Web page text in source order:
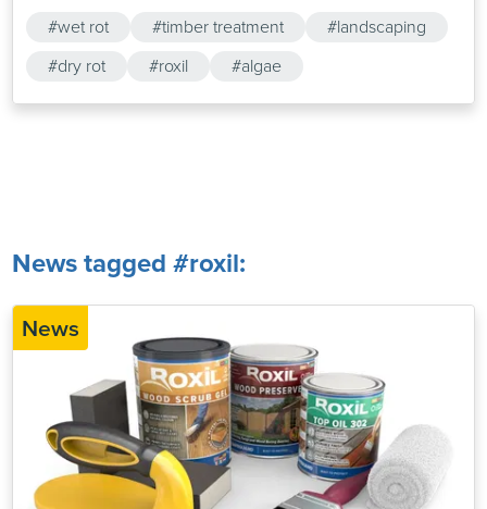
#wet rot #timber treatment
#landscaping
#dry rot
#roxil #algae
News tagged #roxil:
News